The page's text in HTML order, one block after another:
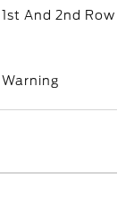
And 2nd Row